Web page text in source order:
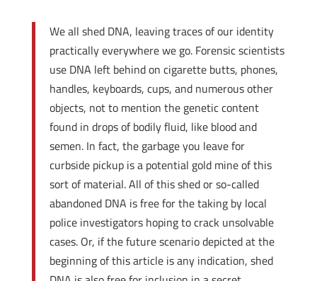
We all shed DNA, leaving traces of our identity
practically everywhere we go. Forensic scientists
use DNA left behind on cigarette butts, phones,
handles, keyboards, cups, and numerous other
objects, not to mention the genetic content
found in drops of bodily fluid, like blood and
semen. In fact, the garbage you leave for
curbside pickup is a potential gold mine of this
sort of material. All of this shed or so-called
abandoned DNA is free for the taking by local
police investigators hoping to crack unsolvable
cases. Or, if the future scenario depicted at the
beginning of this article is any indication, shed